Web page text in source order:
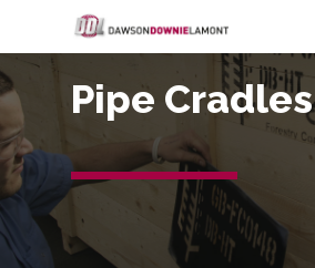
Pipe Cradles